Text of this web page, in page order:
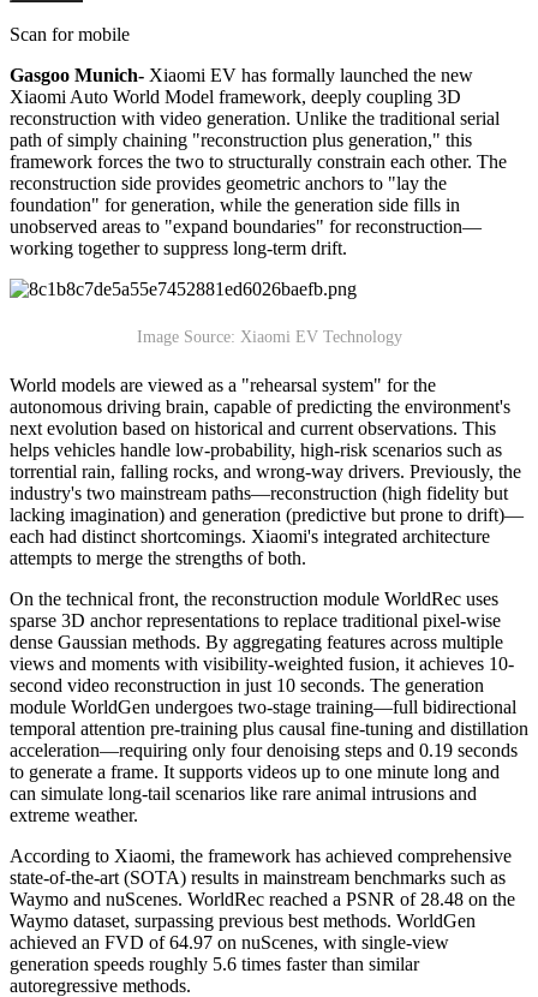
Scan for mobile
Gasgoo Munich- Xiaomi EV has formally launched the new
Xiaomi Auto World Model framework, deeply coupling 3D
reconstruction with video generation. Unlike the traditional serial
path of simply chaining "reconstruction plus generation," this
framework forces the two to structurally constrain each other. The
reconstruction side provides geometric anchors to "lay the
foundation" for generation, while the generation side fills in
unobserved areas to "expand boundaries" for reconstruction—
working together to suppress long-term drift.
Image Source: Xiaomi EV Technology
World models are viewed as a "rehearsal system" for the
autonomous driving brain, capable of predicting the environment's
next evolution based on historical and current observations. This
helps vehicles handle low-probability, high-risk scenarios such as
torrential rain, falling rocks, and wrong-way drivers. Previously, the
industry's two mainstream paths—reconstruction (high fidelity but
lacking imagination) and generation (predictive but prone to drift)—
each had distinct shortcomings. Xiaomi's integrated architecture
attempts to merge the strengths of both.
On the technical front, the reconstruction module WorldRec uses
sparse 3D anchor representations to replace traditional pixel-wise
dense Gaussian methods. By aggregating features across multiple
views and moments with visibility-weighted fusion, it achieves 10-
second video reconstruction in just 10 seconds. The generation
module WorldGen undergoes two-stage training—full bidirectional
temporal attention pre-training plus causal fine-tuning and distillation
acceleration—requiring only four denoising steps and 0.19 seconds
to generate a frame. It supports videos up to one minute long and
can simulate long-tail scenarios like rare animal intrusions and
extreme weather.
According to Xiaomi, the framework has achieved comprehensive
state-of-the-art (SOTA) results in mainstream benchmarks such as
Waymo and nuScenes. WorldRec reached a PSNR of 28.48 on the
Waymo dataset, surpassing previous best methods. WorldGen
achieved an FVD of 64.97 on nuScenes, with single-view
generation speeds roughly 5.6 times faster than similar
autoregressive methods.